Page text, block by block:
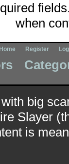
when
Home Register
big
Slayer
is